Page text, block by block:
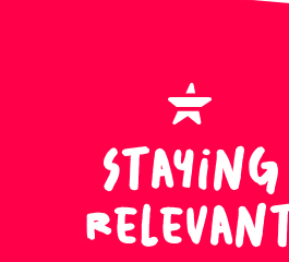
Staying
Relevant